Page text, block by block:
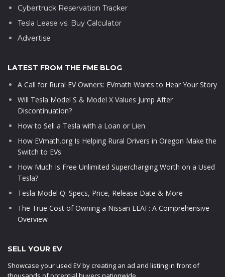
Cybertruck Reservation Tracker
Tesla Lease vs. Buy Calculator
Advertise
LATEST FROM THE FME BLOG
A Call for Rural EV Owners: EVmath Wants to Hear Your Story
Will Tesla Model S & Model X Values Jump After
Discontinuation?
How to Sell a Tesla with a Loan or Lien
How EVmath.org Is Helping Rural Drivers in Oregon Make the
Switch to EVs
How Much Is Free Unlimited Supercharging Worth on a Used
Tesla?
Tesla Model Q: Specs, Price, Release Date & More
The True Cost of Owning a Nissan LEAF: A Comprehensive
Overview
SELL YOUR EV
Showcase your used EV by creating an ad and listing in front of